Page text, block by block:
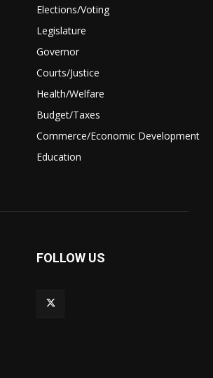
Elections/Voting
Legislature
Governor
Courts/Justice
Health/Welfare
Budget/Taxes
Commerce/Economic Development
Education
FOLLOW US